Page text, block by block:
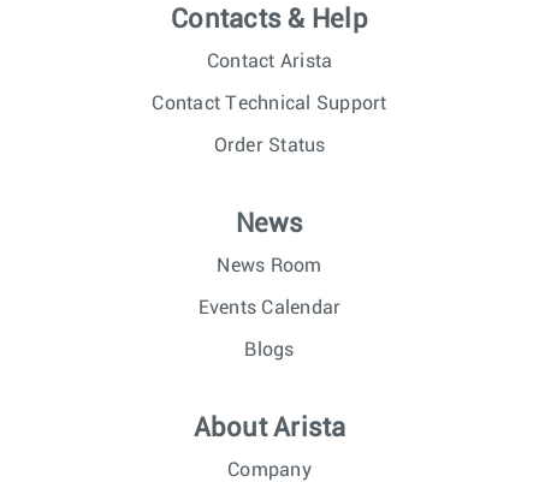
Contacts & Help
Contact Arista
Contact Technical Support
Order Status
News
News Room
Events Calendar
Blogs
About Arista
Company